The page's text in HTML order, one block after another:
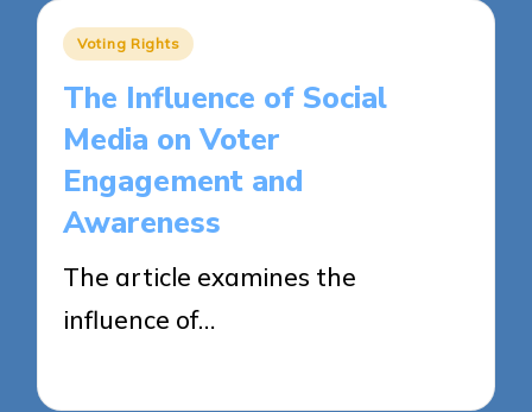
Posted
Voting Rights
The Influence of Social
Media on Voter
Engagement and
Awareness
The article examines the
influence of…